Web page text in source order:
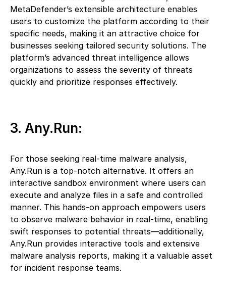
MetaDefender’s extensible architecture enables
users to customize the platform according to their
specific needs, making it an attractive choice for
businesses seeking tailored security solutions. The
platform’s advanced threat intelligence allows
organizations to assess the severity of threats
quickly and prioritize responses effectively.
3. Any.Run:
For those seeking real-time malware analysis,
Any.Run is a top-notch alternative. It offers an
interactive sandbox environment where users can
execute and analyze files in a safe and controlled
manner. This hands-on approach empowers users
to observe malware behavior in real-time, enabling
swift responses to potential threats—additionally,
Any.Run provides interactive tools and extensive
malware analysis reports, making it a valuable asset
for incident response teams.